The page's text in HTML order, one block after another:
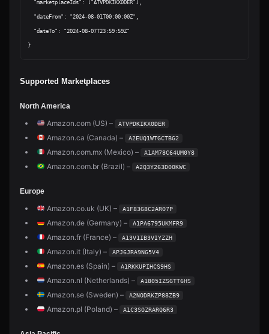
Supported Marketplaces
North America
Amazon.com (US) – ATVPDKIKX0DER
Amazon.ca (Canada) – A2EUQ1WTGCTBG2
Amazon.com.mx (Mexico) – A1AM78C64UM0Y8
Amazon.com.br (Brazil) – A2Q3Y263D00KWC
Europe
Amazon.co.uk (UK) – A1F83G8C2ARO7P
Amazon.de (Germany) – A1PA6795UKMFR9
Amazon.fr (France) – A13V1IB3VIYZZH
Amazon.it (Italy) – APJ6JRA9NG5V4
Amazon.es (Spain) – A1RKKUPIHCS9HS
Amazon.nl (Netherlands) – A1805IZSGTT6HS
Amazon.se (Sweden) – A2NODRKZP88ZB9
Amazon.pl (Poland) – A1C3SOZRARQ6R3